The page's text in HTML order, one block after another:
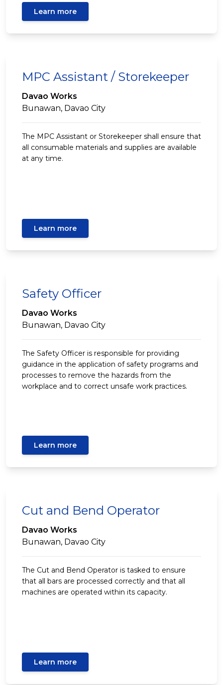
Learn more
MPC Assistant / Storekeeper
Davao Works
Bunawan, Davao City
The MPC Assistant or Storekeeper shall ensure that
all consumable materials and supplies are available
at any time.
Learn more
Safety Officer
Davao Works
Bunawan, Davao City
The Safety Officer is responsible for providing
guidance in the application of safety programs and
processes to remove the hazards from the
workplace and to correct unsafe work practices.
Learn more
Cut and Bend Operator
Davao Works
Bunawan, Davao City
The Cut and Bend Operator is tasked to ensure
that all bars are processed correctly and that all
machines are operated within its capacity.
Learn more